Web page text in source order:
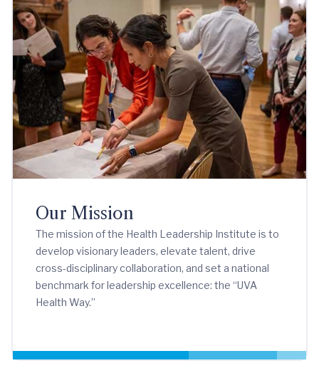
Our Mission
The mission of the Health Leadership Institute is to
develop visionary leaders, elevate talent, drive
cross-disciplinary collaboration, and set a national
benchmark for leadership excellence: the “UVA
Health Way.”